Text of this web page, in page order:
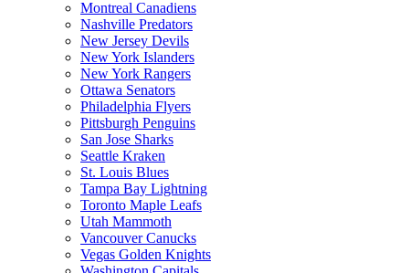
Montreal Canadiens
Nashville Predators
New Jersey Devils
New York Islanders
New York Rangers
Ottawa Senators
Philadelphia Flyers
Pittsburgh Penguins
San Jose Sharks
Seattle Kraken
St. Louis Blues
Tampa Bay Lightning
Toronto Maple Leafs
Utah Mammoth
Vancouver Canucks
Vegas Golden Knights